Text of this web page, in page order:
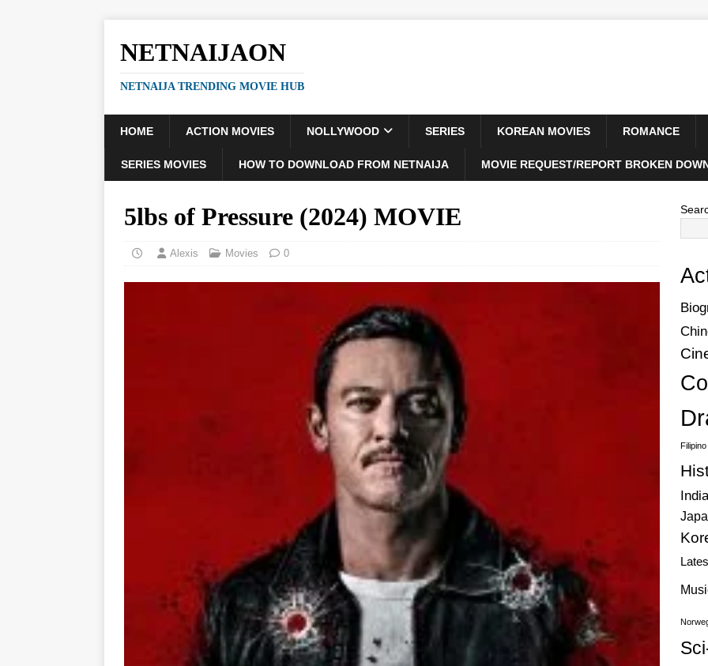
NETNAIJAON
NETNAIJA TRENDING MOVIE HUB
HOME ACTION MOVIES NOLLYWOOD SERIES KOREAN MOVIES ROMANCE
SERIES MOVIES HOW TO DOWNLOAD FROM NETNAIJA MOVIE REQUEST/REPORT BROKEN
5lbs of Pressure (2024) MOVIE
Alexis Movies 0